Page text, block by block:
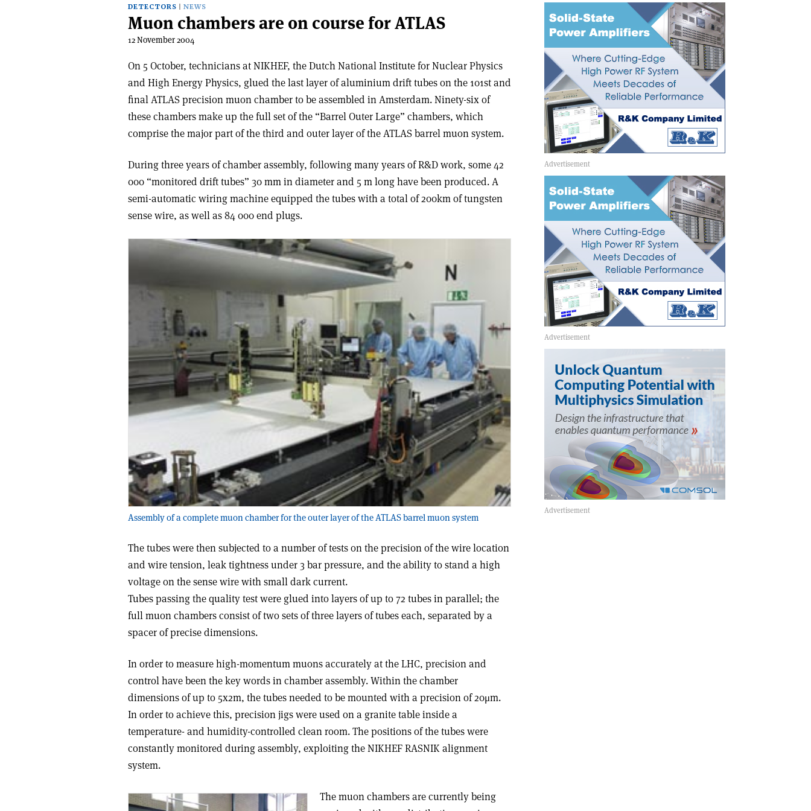
DETECTORS NEWS
Muon chambers are on course for ATLAS
12 November 2004
On 5 October, technicians at NIKHEF, the Dutch National Institute for Nuclear Physics
and High Energy Physics, glued the last layer of aluminium drift tubes on the 101st and
final ATLAS precision muon chamber to be assembled in Amsterdam. Ninety-six of
these chambers make up the full set of the “Barrel Outer Large” chambers, which
comprise the major part of the third and outer layer of the ATLAS barrel muon system.
During three years of chamber assembly, following many years of R&D work, some 42
000 “monitored drift tubes” 30 mm in diameter and 5 m long have been produced. A
semi-automatic wiring machine equipped the tubes with a total of 200km of tungsten
sense wire, as well as 84 000 end plugs.
Assembly of a complete muon chamber for the outer layer of the ATLAS barrel muon system
The tubes were then subjected to a number of tests on the precision of the wire location
and wire tension, leak tightness under 3 bar pressure, and the ability to stand a high
voltage on the sense wire with small dark current.
Tubes passing the quality test were glued into layers of up to 72 tubes in parallel; the
full muon chambers consist of two sets of three layers of tubes each, separated by a
spacer of precise dimensions.
In order to measure high-momentum muons accurately at the LHC, precision and
control have been the key words in chamber assembly. Within the chamber
dimensions of up to 5x2m, the tubes needed to be mounted with a precision of 20μm.
In order to achieve this, precision jigs were used on a granite table inside a
temperature- and humidity-controlled clean room. The positions of the tubes were
constantly monitored during assembly, exploiting the NIKHEF RASNIK alignment
system.
The muon chambers are currently being